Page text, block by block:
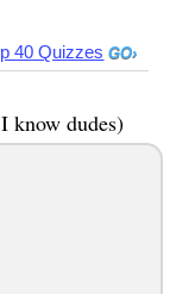
40 Quizzes
know dudes)